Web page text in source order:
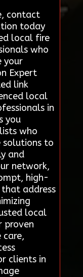
contact
today
local fire
who
your
Expert
link
local
in
you
who
to
and
network,
high-
address
local
proven
care,
clients in